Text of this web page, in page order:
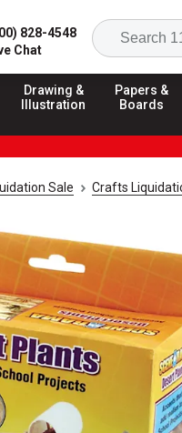
828-4548
Chat
Drawing &
Illustration
Papers &
Boards
Sale Crafts